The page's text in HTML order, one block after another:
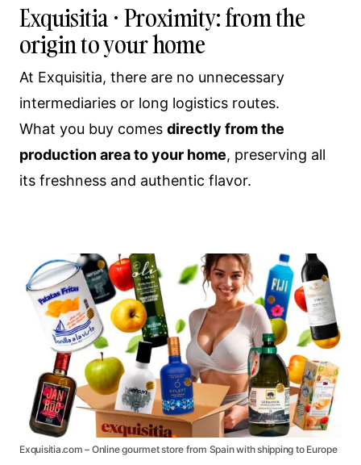
Exquisitia · Proximity: from the
origin to your home
At Exquisitia, there are no unnecessary
intermediaries or long logistics routes.
What you buy comes directly from the
production area to your home, preserving all
its freshness and authentic flavor.
Exquisitia.com – Online gourmet store from Spain with shipping to Europe